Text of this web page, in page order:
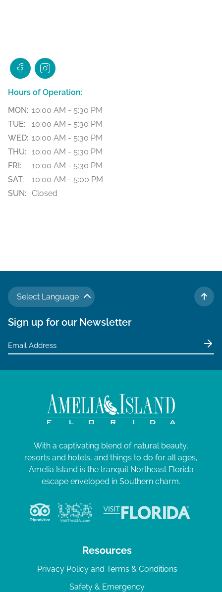
Hours of Operation:
MON: 10:00 AM - 5:30 PM
TUE:
10:00 AM - 5:30 PM
WED: 10:00 AM - 5:30 PM
THU: 10:00 AM - 5:30 PM
FRI:
10:00 AM - 5:30 PM
SAT:
10:00 AM - 5:00 PM
SUN: Closed
Select Language
TO
Sign up for our Newsletter
With a captivating blend of natural beauty,
resorts and hotels, and things to do for all ages,
Amelia Island is the tranquil Northeast Florida
escape enveloped in Southern charm.
Resources
Privacy Policy and Terms & Conditions
Safety & Emergency